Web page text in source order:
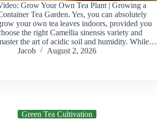
Grow Your Own Tea Plant | Growing a
Tea Garden. Yes, you can absolutely
your own tea leaves indoors, provided you
the right Camellia sinensis variety and
the art of acidic soil and humidity. While…
Jacob
August 2, 2026
Green Tea Cultivation